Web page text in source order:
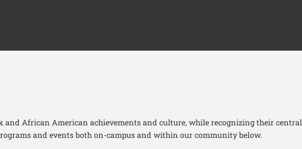
and African American achievements and culture, while recognizing their central
and events both on-campus and within our community below.